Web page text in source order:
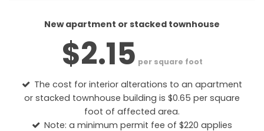
New apartment or stacked townhouse
$2.15 per square foot
The cost for interior alterations to an apartment
or stacked townhouse building is $0.65 per square
foot of affected area.
Note: a minimum permit fee of $220 applies